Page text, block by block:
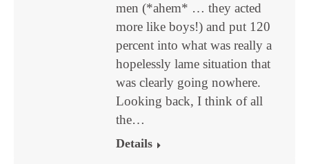
men (*ahem* … they acted
more like boys!) and put 120
percent into what was really a
hopelessly lame situation that
was clearly going nowhere.
Looking back, I think of all
the…
Details